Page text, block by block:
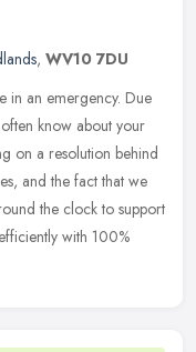
, WV10 7DU
in an emergency. Due
know about your
on a resolution behind
and the fact that we
the clock to support
with 100%